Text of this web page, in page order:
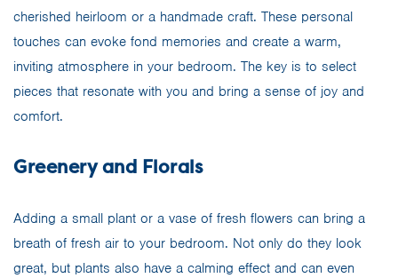
cherished heirloom or a handmade craft. These personal
touches can evoke fond memories and create a warm,
inviting atmosphere in your bedroom. The key is to select
pieces that resonate with you and bring a sense of joy and
comfort.
Greenery and Florals
Adding a small plant or a vase of fresh flowers can bring a
breath of fresh air to your bedroom. Not only do they look
great, but plants also have a calming effect and can even